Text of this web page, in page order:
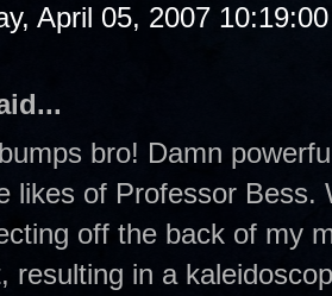
April 05, 2007
bro! Damn
likes of Professor Bess.
off the back of my
resulting in a